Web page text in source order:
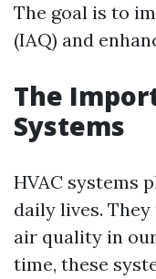
The goal is to
(IAQ) and
The
Systems
HVAC systems
daily lives.
air quality in
time, these